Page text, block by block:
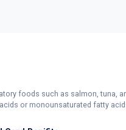
foods such as salmon, tuna,
or monounsaturated fatty